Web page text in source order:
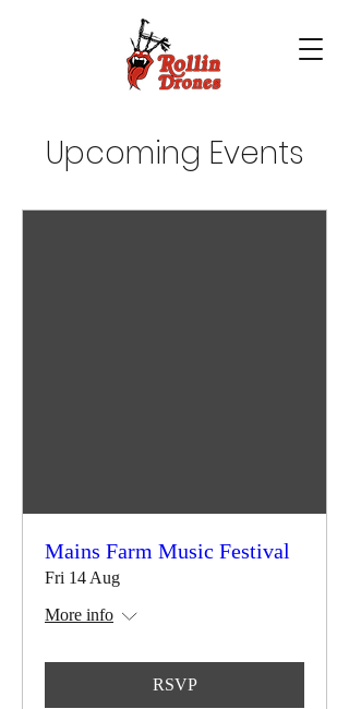
Upcoming Events
Mains Farm Music Festival
Fri 14 Aug
More info
RSVP